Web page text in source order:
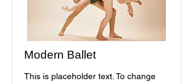
Modern Ballet
This is placeholder text. To change